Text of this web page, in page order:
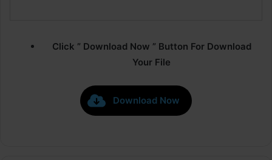
Click ” Download Now ” Button For Download
Your File
Download Now